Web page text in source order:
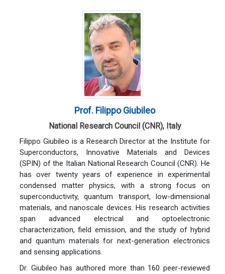
Prof. Filippo Giubileo
National Research Council (CNR), Italy
Filippo Giubileo is a Research Director at the Institute for
Superconductors, Innovative Materials and Devices
(SPIN) of the Italian National Research Council (CNR). He
has over twenty years of experience in experimental
condensed matter physics, with a strong focus on
superconductivity, quantum transport, low-dimensional
materials, and nanoscale devices. His research activities
span advanced electrical and optoelectronic
characterization, field emission, and the study of hybrid
and quantum materials for next-generation electronics
and sensing applications.
Dr. Giubileo has authored more than 160 peer-reviewed